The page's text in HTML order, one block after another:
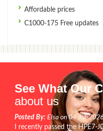
Affordable prices
C1000-175 Free updates
See What Our
about us
Posted By: Elsa on 04-Jul-2026
I recently passed the